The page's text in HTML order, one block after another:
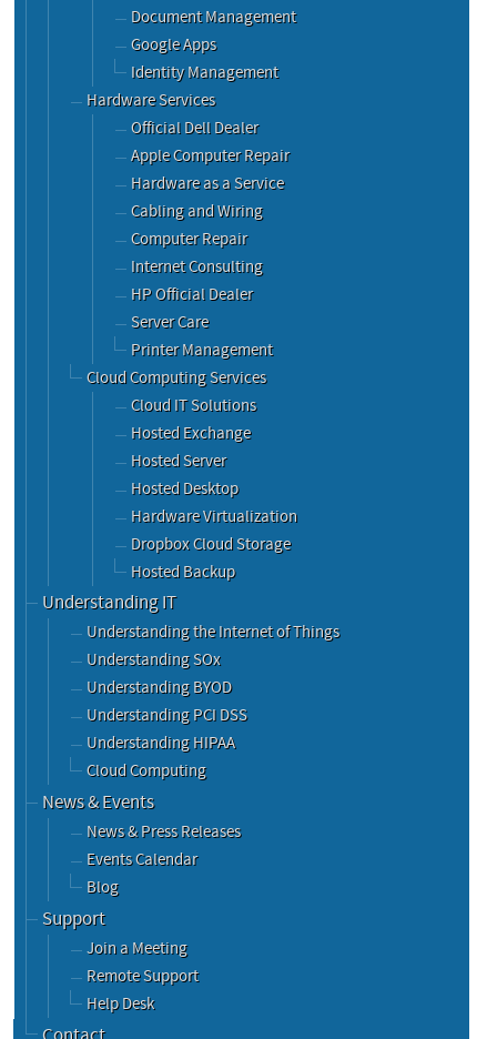
Document Management
Google Apps
Identity Management
Hardware Services
Official Dell Dealer
Apple Computer Repair
Hardware as a Service
Cabling and Wiring
Computer Repair
Internet Consulting
HP Official Dealer
Server Care
Printer Management
Cloud Computing Services
Cloud IT Solutions
Hosted Exchange
Hosted Server
Hosted Desktop
Hardware Virtualization
Dropbox Cloud Storage
Hosted Backup
Understanding IT
Understanding the Internet of Things
Understanding SOx
Understanding BYOD
Understanding PCI DSS
Understanding HIPAA
Cloud Computing
News & Events
News & Press Releases
Events Calendar
Blog
Support
Join a Meeting
Remote Support
Help Desk